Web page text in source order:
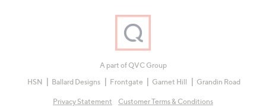
A part of QVC Group
HSN
Ballard Designs Frontgate Garnet Hill Grandin Road
Privacy Statement Customer Terms & Conditions